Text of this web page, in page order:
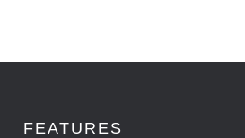
FEATURES